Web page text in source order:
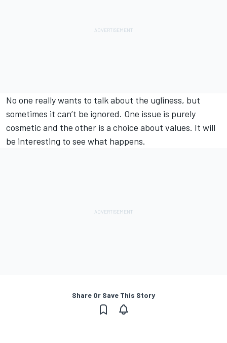
No one really wants to talk about the ugliness, but
sometimes it can’t be ignored. One issue is purely
cosmetic and the other is a choice about values. It will
be interesting to see what happens.
Share Or Save This Story